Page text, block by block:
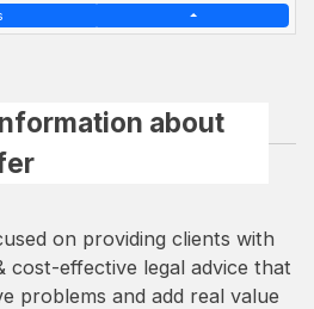
about
on providing clients with
cost-effective legal advice that
problems and add real value